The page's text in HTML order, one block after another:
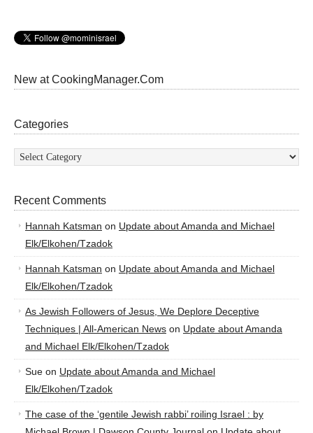
New at CookingManager.Com
Categories
Categories
Recent Comments
Hannah Katsman on Update about Amanda and Michael
Elk/Elkohen/Tzadok
Hannah Katsman on Update about Amanda and Michael
Elk/Elkohen/Tzadok
As Jewish Followers of Jesus, We Deplore Deceptive
Techniques | All-American News on Update about Amanda
and Michael Elk/Elkohen/Tzadok
Sue on Update about Amanda and Michael
Elk/Elkohen/Tzadok
The case of the ‘gentile Jewish rabbi’ roiling Israel : by